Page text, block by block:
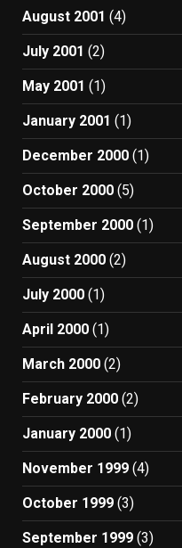
August 2001 (4)
July 2001 (2)
May 2001 (1)
January 2001 (1)
December 2000 (1)
October 2000 (5)
September 2000 (1)
August 2000 (2)
July 2000 (1)
April 2000 (1)
March 2000 (2)
February 2000 (2)
January 2000 (1)
November 1999 (4)
October 1999 (3)
September 1999 (3)